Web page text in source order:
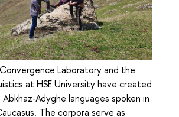
Laboratory and the
at HSE University have created
Adyghe languages spoken in
The corpora serve as